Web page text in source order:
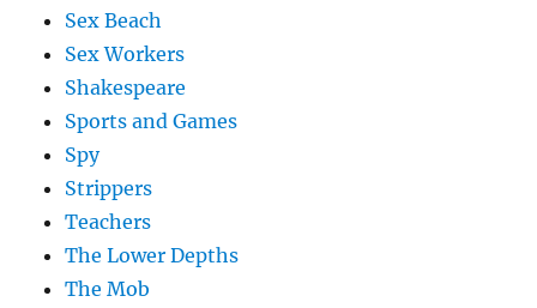
Sex Beach
Sex Workers
Shakespeare
Sports and Games
Spy
Strippers
Teachers
The Lower Depths
The Mob